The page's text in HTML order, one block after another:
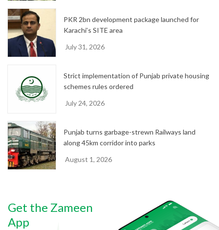
PKR 2bn development package launched for
Karachi’s SITE area
July 31, 2026
Strict implementation of Punjab private housing
schemes rules ordered
July 24, 2026
Punjab turns garbage-strewn Railways land
along 45km corridor into parks
August 1, 2026
Get the Zameen
App